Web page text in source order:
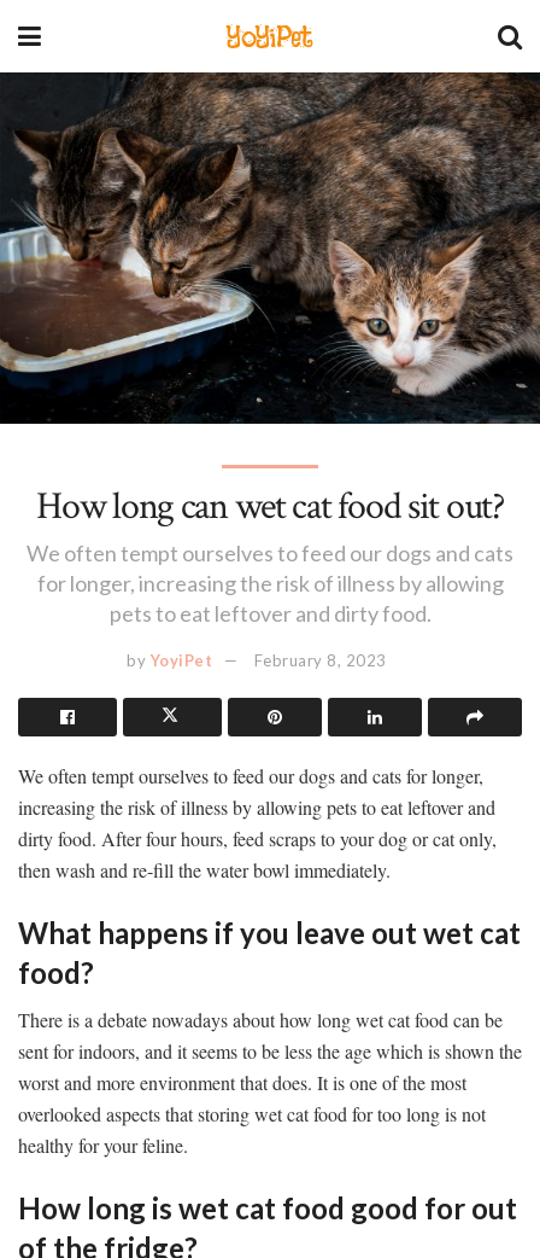
YoYiPet
How long can wet cat food sit out?
We often tempt ourselves to feed our dogs and cats
for longer, increasing the risk of illness by allowing
pets to eat leftover and dirty food.
by YoyiPet February 8, 2023
We often tempt ourselves to feed our dogs and cats for longer,
increasing the risk of illness by allowing pets to eat leftover and
dirty food. After four hours, feed scraps to your dog or cat only,
then wash and re-fill the water bowl immediately.
What happens if you leave out wet cat
food?
There is a debate nowadays about how long wet cat food can be
sent for indoors, and it seems to be less the age which is shown the
worst and more environment that does. It is one of the most
overlooked aspects that storing wet cat food for too long is not
healthy for your feline.
How long is wet cat food good for out
of the fridge?